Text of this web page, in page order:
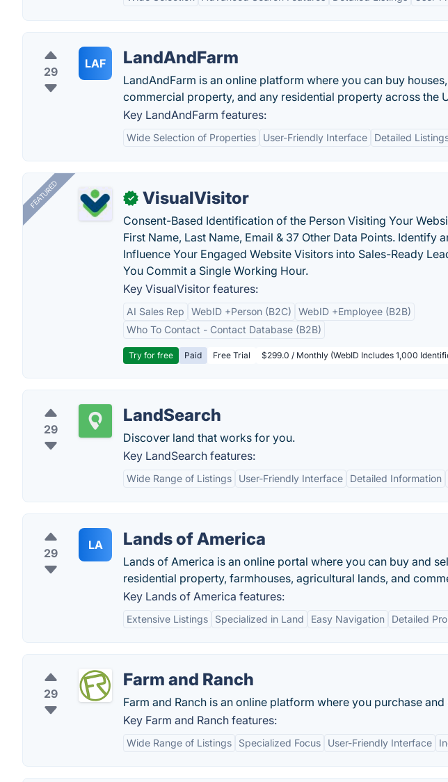
29
LAF LandAndFarm
LandAndFarm is an online platform where you can buy
commercial property, and any residential property across the
Key LandAndFarm features:
Wide Selection of Properties User-Friendly Interface Detailed
FEATURED ✓ VisualVisitor
Consent-Based Identification of the Person Visiting Your
First Name, Last Name, Email & 37 Other Data Points. Identify
Influence Your Engaged Website Visitors into Sales-Ready
You Commit a Single Working Hour.
Key VisualVisitor features:
AI Sales Rep WebID +Person (B2C)
WebID +Employee (B2B)
Who To Contact - Contact Database (B2B)
Try for free Paid Free Trial $299.0 / Monthly (WebID Includes 1,000
29
LandSearch
Discover land that works for you.
Key LandSearch features:
Wide Range of Listings User-Friendly Interface Detailed Information
29
LA Lands of America
Lands of America is an online portal where you can buy and
residential property, farmhouses, agricultural lands, and
Key Lands of America features:
Extensive Listings Specialized in Land Easy Navigation Detailed
29
Farm and Ranch
Farm and Ranch is an online platform where you purchase
Key Farm and Ranch features:
Wide Range of Listings Specialized Focus User-Friendly Interface